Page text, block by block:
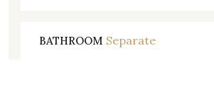
BATHROOM Separate